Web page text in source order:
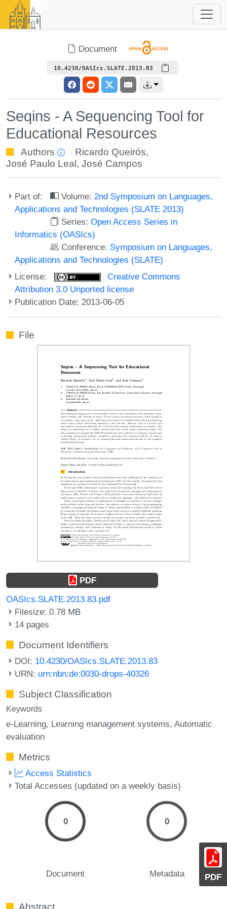
Document
10.4230/OASIcs.SLATE.2013.83
Seqins - A Sequencing Tool for
Educational Resources
Authors Ricardo Queirós,
José Paulo Leal , José Campos
Part of: Volume: 2nd Symposium on Languages,
Applications and Technologies (SLATE 2013)
Series:Open Access Series in
Informatics (OASIcs)
Conference: Symposium on Languages,
Applications and Technologies (SLATE)
License:
Creative Commons
Attribution 3.0 Unported license
Publication Date: 2013-06-05
PDF
File
PDF
OASIcs.SLATE.2013.83.pdf
Filesize: 0.78 MB
14 pages
Document Identifiers
DOI: 10.4230/OASIcs.SLATE.2013.83
URN: urn:nbn:de:0030-drops-40326
Subject Classification
Keywords
e-Learning Learning management systems Automatic
evaluation
Metrics
Access Statistics
Total Accesses (updated on a weekly basis)
0
Document
0
Metadata
Abstract